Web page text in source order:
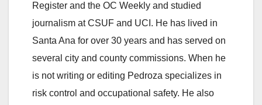
V
i
d
Register and the OC Weekly and studied
journalism at CSUF and UCI. He has lived in
Santa Ana for over 30 years and has served on
several city and county commissions. When he
is not writing or editing Pedroza specializes in
risk control and occupational safety. He also